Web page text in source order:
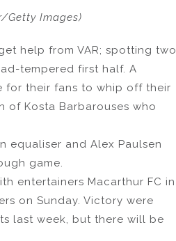
Getty Images)
help from VAR; spotting two
tempered first half. A
for their fans to whip off their
of Kosta Barbarouses who
equaliser and Alex Paulsen
game.
entertainers Macarthur FC in
on Sunday. Victory were
last week, but there will be